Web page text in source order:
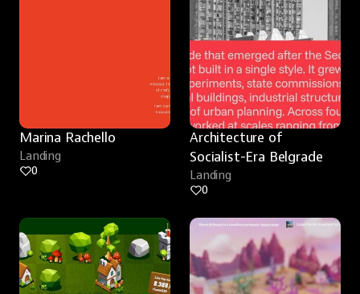
Marina Rachello
Landing
0
Architecture of
Socialist-Era Belgrade
Landing
0